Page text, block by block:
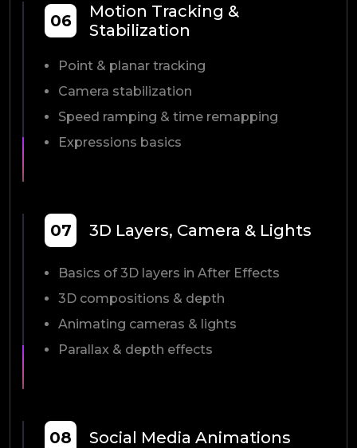
06
Motion Tracking &
Stabilization
Point & planar tracking
Camera stabilization
Speed ramping & time remapping
Expressions basics
07 3D Layers, Camera & Lights
Basics of 3D layers in After Effects
3D compositions & depth
Animating cameras & lights
Parallax & depth effects
08 Social Media Animations